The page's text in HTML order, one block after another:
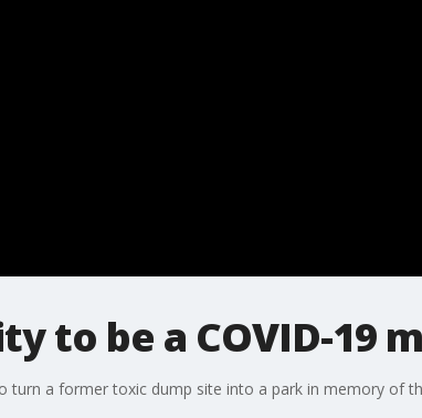
to be a COVID-19
turn a former toxic dump site into a park in memory of